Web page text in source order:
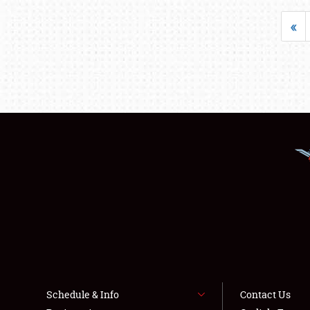
«
Schedule & Info
Contact Us